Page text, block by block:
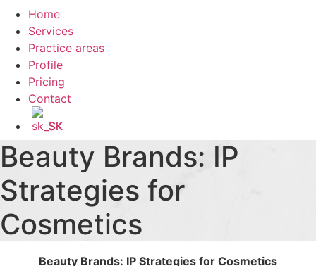
Home
Services
Practice areas
Profile
Pricing
Contact
SK
Beauty Brands: IP
Strategies for
Cosmetics
Beauty Brands: IP Strategies for Cosmetics